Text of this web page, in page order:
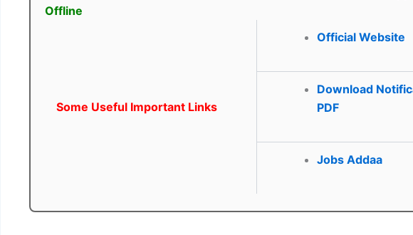
Offline
Some Useful Important Links
Official Website
Download
PDF
Jobs Addaa